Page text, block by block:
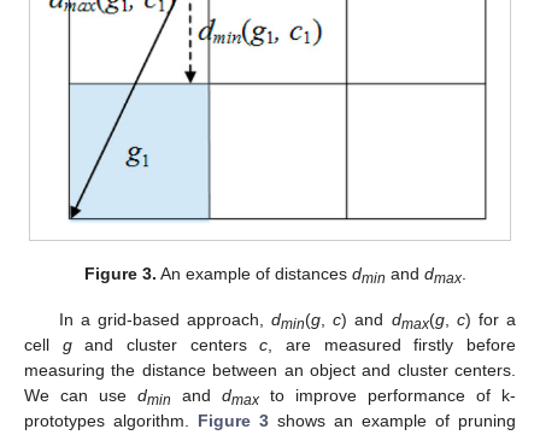
Figure 3. An example of distances dmin and dmax.
In a grid-based approach,dmin(g,c) and dmax(g, c) for a
cell gand cluster centersc, are measured firstly before
measuring the distance between an object and cluster centers.
We can use dmin and dmax to improve performance of k-
prototypes algorithm. Figure 3 shows an example of pruning